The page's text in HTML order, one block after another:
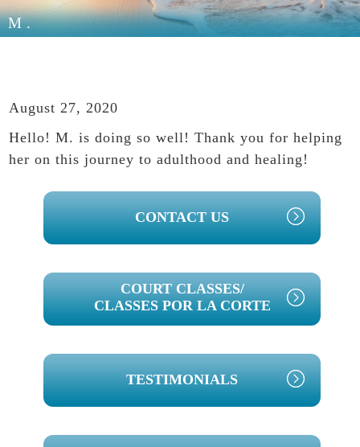
M.
August 27, 2020
Hello! M. is doing so well! Thank you for helping
her on this journey to adulthood and healing!
PRIMARY
SIDEBAR
CONTACT US
COURT CLASSES/
CLASSES POR LA CORTE
TESTIMONIALS